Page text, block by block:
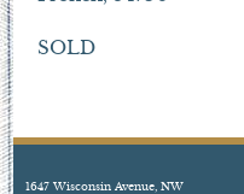
SOLD
1647 Wisconsin Avenue, NW